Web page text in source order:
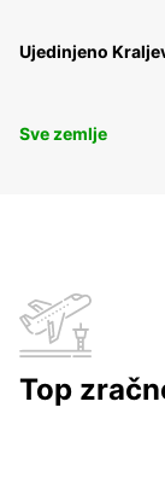
Ujedinjeno
Sve zemlje
Top